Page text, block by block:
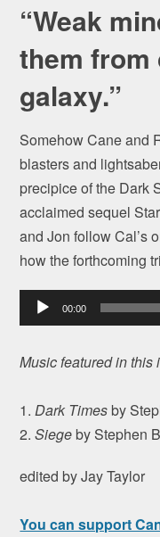
“Weak
them from
galaxy.”
Somehow Cane and
blasters and
precipice of the Dark
acclaimed sequel
and Jon follow Cal’s
how the forthcoming
Audio
Player
00:00
Music featured in this
1.Dark Timesby
2.Siegeby Stephen
edited by Jay Taylor
You can support